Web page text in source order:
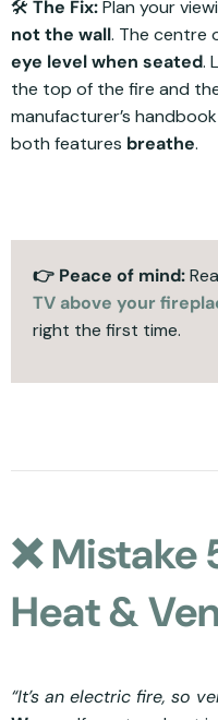
🛠️ The Fix:Plan your
not the wall. The centre
eye level when seated.
the top of the fire and
manufacturer’s
both features breathe.
👉 Peace of mind:
TV above your
right the first time.
❌ Mistake
Heat &
“It’s an electric fire, so